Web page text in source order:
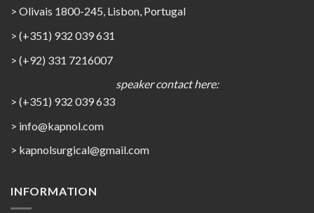
> Olivais 1800-245, Lisbon, Portugal
> (+351) 932 039 631
> (+92) 331 7216007
speaker contact here:
> (+351) 932 039 633
> info@kapnol.com
> kapnolsurgical@gmail.com
INFORMATION